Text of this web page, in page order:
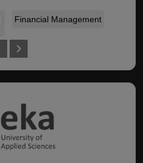
Financial Management